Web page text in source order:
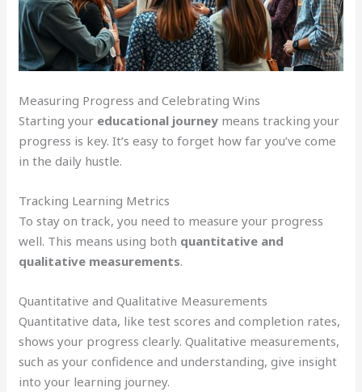
Measuring Progress and Celebrating Wins
Starting your educational journey means tracking your
progress is key. It’s easy to forget how far you’ve come
in the daily hustle.
Tracking Learning Metrics
To stay on track, you need to measure your progress
well. This means using both quantitative and
qualitative measurements.
Quantitative and Qualitative Measurements
Quantitative data, like test scores and completion rates,
shows your progress clearly. Qualitative measurements,
such as your confidence and understanding, give insight
into your learning journey.